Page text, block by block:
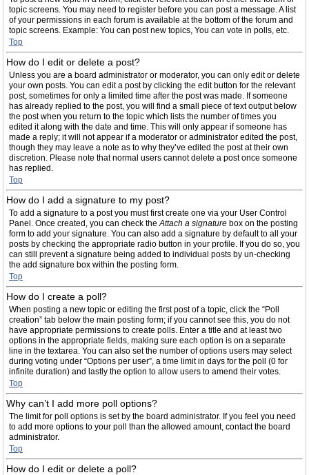
topic screens. You may need to register before you can post a message. A list
of your permissions in each forum is available at the bottom of the forum and
topic screens. Example: You can post new topics, You can vote in polls, etc.
Top
How do I edit or delete a post?
Unless you are a board administrator or moderator, you can only edit or delete
your own posts. You can edit a post by clicking the edit button for the relevant
post, sometimes for only a limited time after the post was made. If someone
has already replied to the post, you will find a small piece of text output below
the post when you return to the topic which lists the number of times you
edited it along with the date and time. This will only appear if someone has
made a reply; it will not appear if a moderator or administrator edited the post,
though they may leave a note as to why they’ve edited the post at their own
discretion. Please note that normal users cannot delete a post once someone
has replied.
Top
How do I add a signature to my post?
To add a signature to a post you must first create one via your User Control
Panel. Once created, you can check theAttach a signature box on the posting
form to add your signature. You can also add a signature by default to all your
posts by checking the appropriate radio button in your profile. If you do so, you
can still prevent a signature being added to individual posts by un-checking
the add signature box within the posting form.
Top
How do I create a poll?
When posting a new topic or editing the first post of a topic, click the “Poll
creation” tab below the main posting form; if you cannot see this, you do not
have appropriate permissions to create polls. Enter a title and at least two
options in the appropriate fields, making sure each option is on a separate
line in the textarea. You can also set the number of options users may select
during voting under “Options per user”, a time limit in days for the poll (0 for
infinite duration) and lastly the option to allow users to amend their votes.
Top
Why can’t I add more poll options?
The limit for poll options is set by the board administrator. If you feel you need
to add more options to your poll than the allowed amount, contact the board
administrator.
Top
How do I edit or delete a poll?